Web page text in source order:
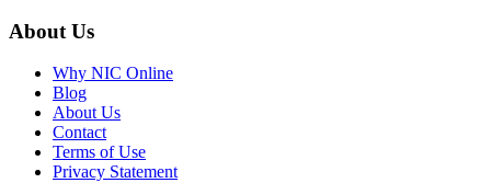
About Us
Why NIC Online
Blog
About Us
Contact
Terms of Use
Privacy Statement